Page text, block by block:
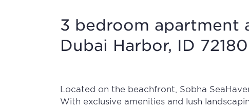
3 bedroom apartment
Dubai Harbor, ID
Located on the beachfront, Sobha
With exclusive amenities and lush